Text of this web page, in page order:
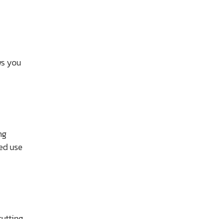
you
use